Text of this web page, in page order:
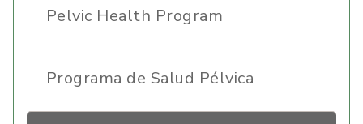
Pelvic Health Program
Programa de Salud Pélvica